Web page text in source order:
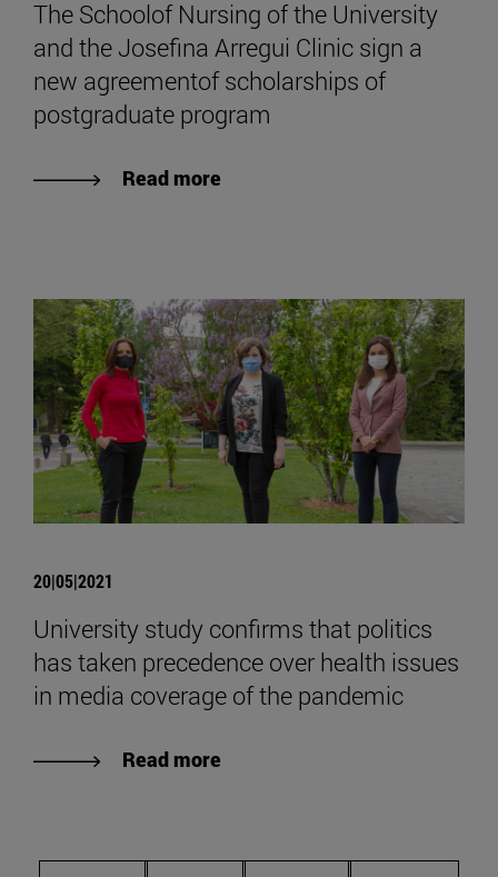
The Schoolof Nursing of the University
and the Josefina Arregui Clinic sign a
new agreementof scholarships of
postgraduate program
Read more
20|05|2021
University study confirms that politics
has taken precedence over health issues
in media coverage of the pandemic
Read more